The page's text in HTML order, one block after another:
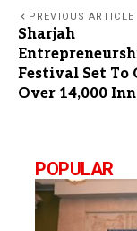
PREVIOUS ARTICLE
Sharjah
Festival Set To
Over 14,000
POPULAR